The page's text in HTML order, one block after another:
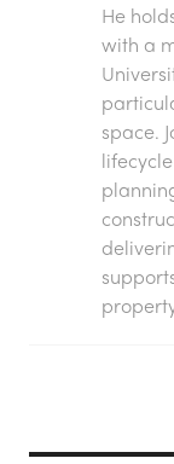
He
with a
space.